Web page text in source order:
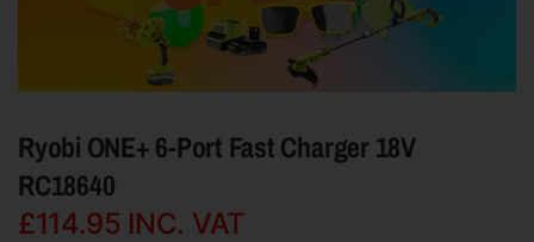
Ryobi ONE+ 6-Port Fast Charger 18V
RC18640
£114.95 INC. VAT